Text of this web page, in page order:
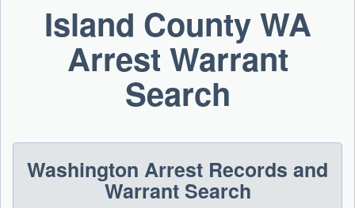
Island County WA
Arrest Warrant
Search
Washington Arrest Records and
Warrant Search